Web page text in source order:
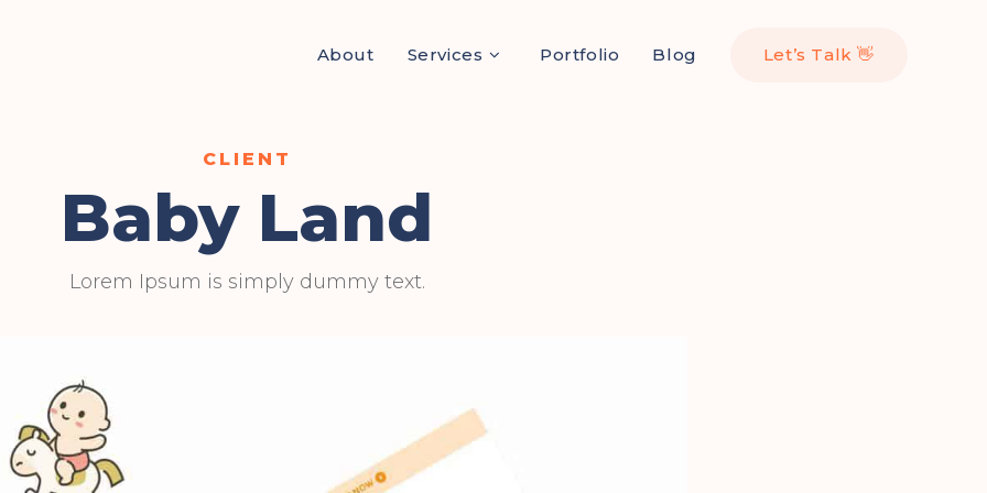
About Services Portfolio Blog Let’s Talk 👋
Baby Land
Lorem Ipsum is simply dummy text.